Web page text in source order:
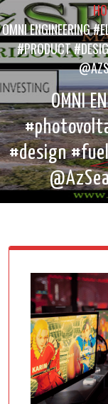
OMNI ENGINEERING
#PRODUCT
OMNI
#design